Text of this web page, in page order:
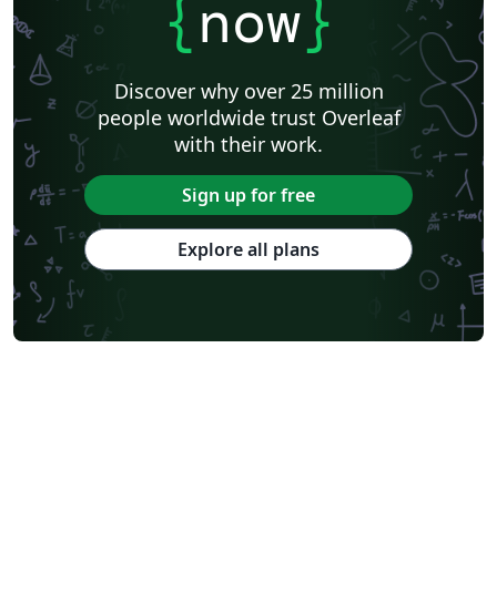
{ now}
Discover why over 25 million
people worldwide trust Overleaf
with their work.
Sign up for free
Explore all plans